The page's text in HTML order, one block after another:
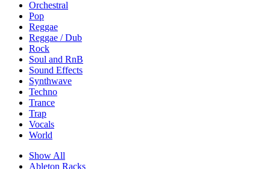
Orchestral
Pop
Reggae
Reggae / Dub
Rock
Soul and RnB
Sound Effects
Synthwave
Techno
Trance
Trap
Vocals
World
Show All
Ableton Racks